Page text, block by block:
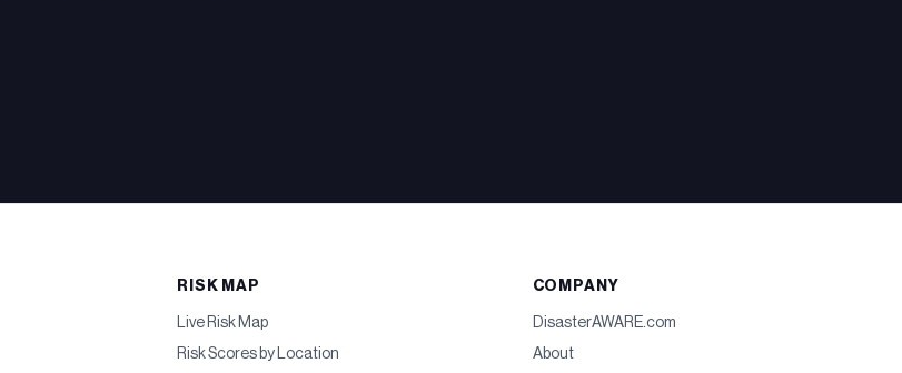
RISK MAP
Live Risk Map
Risk Scores by Location
COMPANY
DisasterAWARE.com
About